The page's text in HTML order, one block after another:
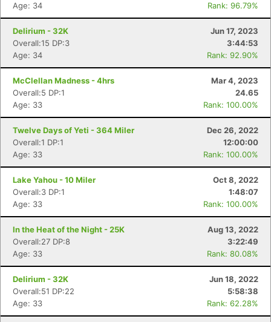
Age: 34
Rank: 96.79%
Delirium - 32K
Jun 17, 2023
Overall:15 DP:3
3:44:53
Age: 34
Rank: 92.90%
McClellan Madness - 4hrs
Mar 4, 2023
Overall:5 DP:1
24.65
Age: 33
Rank: 100.00%
Twelve Days of Yeti - 364 Miler
Dec 26, 2022
Overall:1 DP:1
12:00:00
Age: 33
Rank: 100.00%
Lake Yahou - 10 Miler
Oct 8, 2022
Overall:3 DP:1
1:48:07
Age: 33
Rank: 100.00%
In the Heat of the Night - 25K
Aug 13, 2022
Overall:27 DP:8
3:22:49
Age: 33
Rank: 80.08%
Delirium - 32K
Jun 18, 2022
Overall:51 DP:22
5:58:38
Age: 33
Rank: 62.28%